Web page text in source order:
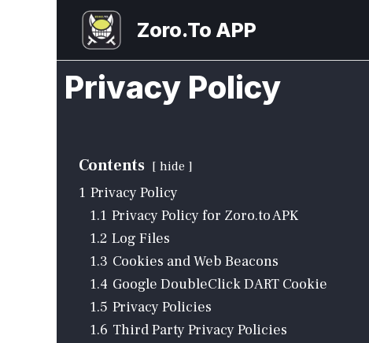
Zoro.To APP
Privacy Policy
Contents hide
1 Privacy Policy
1.1 Privacy Policy for Zoro.to APK
1.2 Log Files
1.3 Cookies and Web Beacons
1.4 Google DoubleClick DART Cookie
1.5 Privacy Policies
1.6 Third Party Privacy Policies